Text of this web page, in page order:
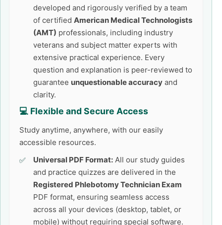
developed and rigorously verified by a team
of certified American Medical Technologists
(AMT) professionals, including industry
veterans and subject matter experts with
extensive practical experience. Every
question and explanation is peer-reviewed to
guarantee unquestionable accuracy and
clarity.
💻 Flexible and Secure Access
Study anytime, anywhere, with our easily
accessible resources.
Universal PDF Format: All our study guides
and practice quizzes are delivered in the
Registered Phlebotomy Technician Exam
PDF format, ensuring seamless access
across all your devices (desktop, tablet, or
mobile) without requiring special software.